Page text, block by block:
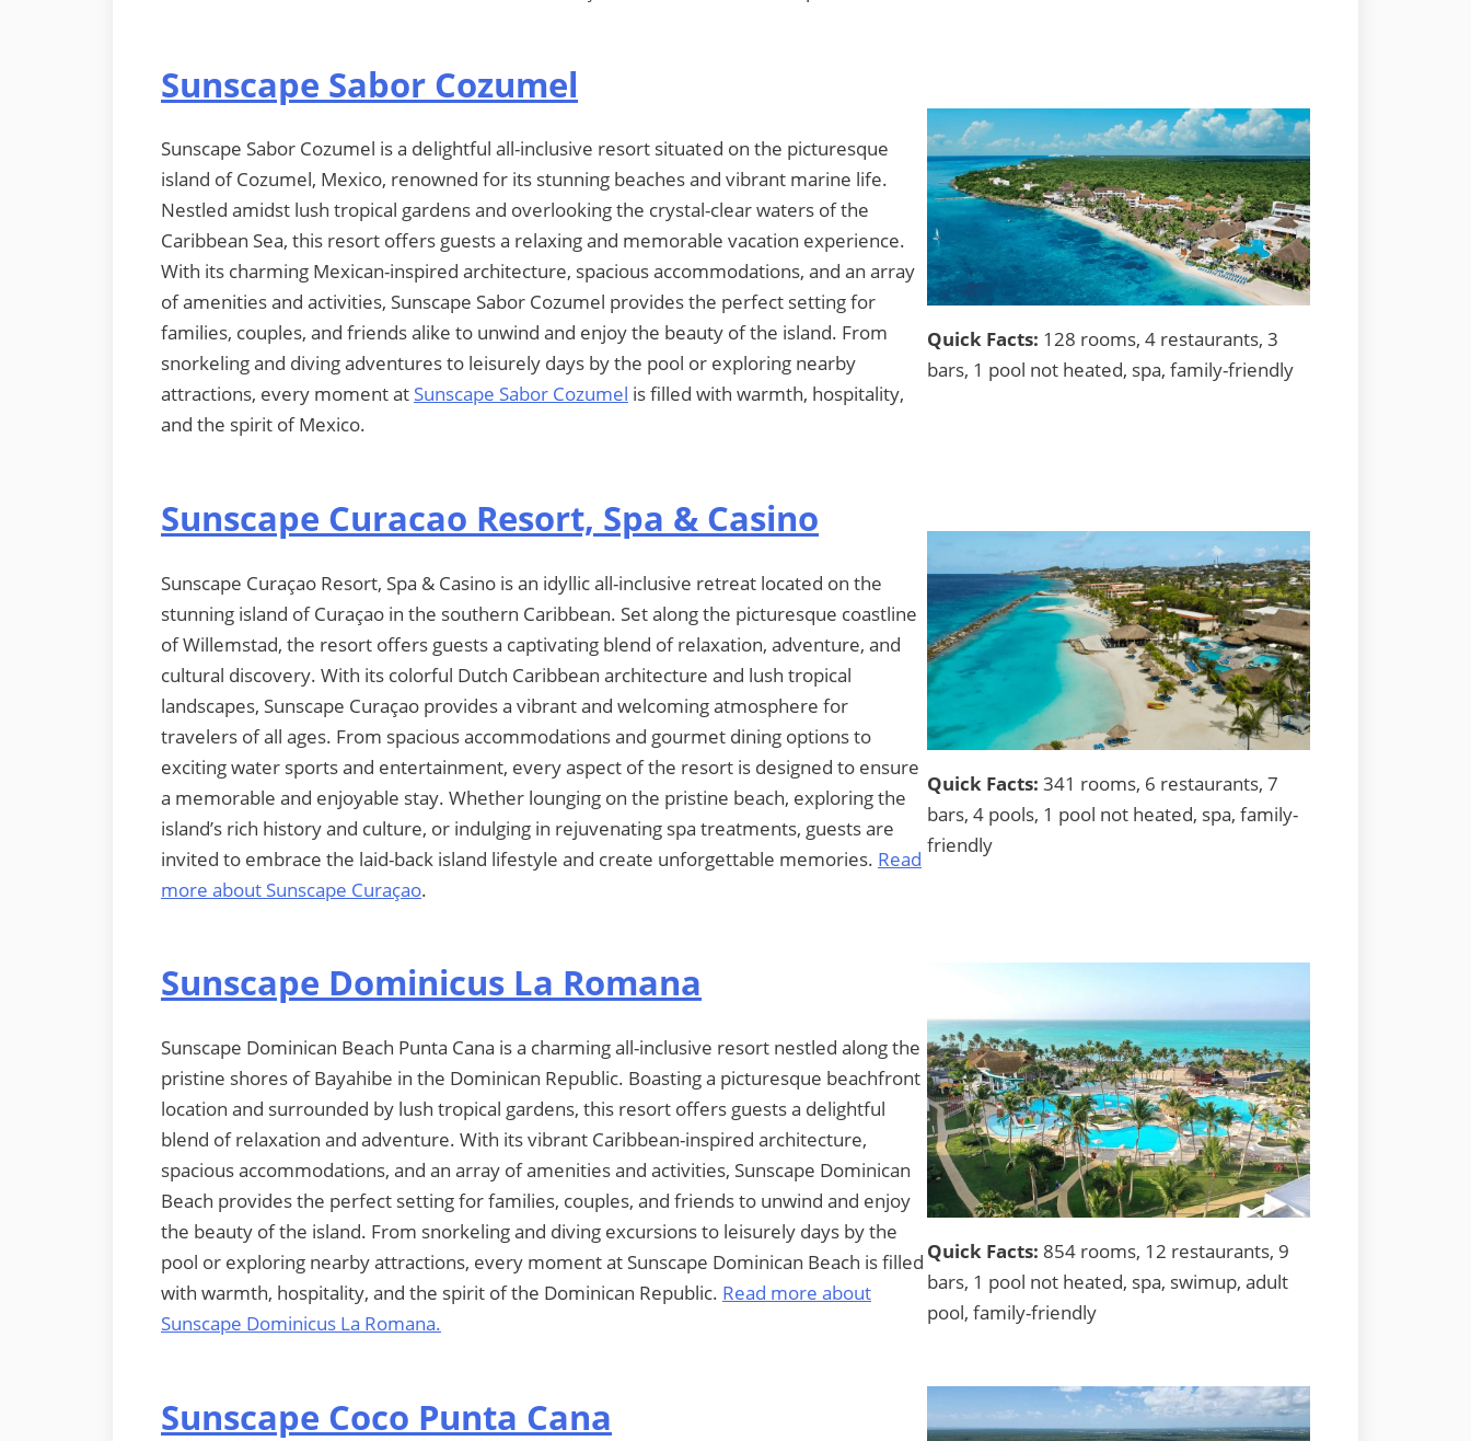
Sunscape Sabor Cozumel
Sunscape Sabor Cozumel is a delightful all-inclusive resort situated on the picturesque
island of Cozumel, Mexico, renowned for its stunning beaches and vibrant marine life.
Nestled amidst lush tropical gardens and overlooking the crystal-clear waters of the
Caribbean Sea, this resort offers guests a relaxing and memorable vacation experience.
With its charming Mexican-inspired architecture, spacious accommodations, and an array
of amenities and activities, Sunscape Sabor Cozumel provides the perfect setting for
families, couples, and friends alike to unwind and enjoy the beauty of the island. From
snorkeling and diving adventures to leisurely days by the pool or exploring nearby
attractions, every moment at Sunscape Sabor Cozumel is filled with warmth, hospitality,
and the spirit of Mexico.
Quick Facts: 128 rooms, 4 restaurants, 3
bars, 1 pool not heated, spa, family-friendly
Sunscape Curacao Resort, Spa & Casino
Sunscape Curaçao Resort, Spa & Casino is an idyllic all-inclusive retreat located on the
stunning island of Curaçao in the southern Caribbean. Set along the picturesque coastline
of Willemstad, the resort offers guests a captivating blend of relaxation, adventure, and
cultural discovery. With its colorful Dutch Caribbean architecture and lush tropical
landscapes, Sunscape Curaçao provides a vibrant and welcoming atmosphere for
travelers of all ages. From spacious accommodations and gourmet dining options to
exciting water sports and entertainment, every aspect of the resort is designed to ensure
a memorable and enjoyable stay. Whether lounging on the pristine beach, exploring the
island’s rich history and culture, or indulging in rejuvenating spa treatments, guests are
invited to embrace the laid-back island lifestyle and create unforgettable memories. Read
more about Sunscape Curaçao.
Quick Facts: 341 rooms, 6 restaurants, 7
bars, 4 pools, 1 pool not heated, spa, family-
friendly
Sunscape Dominicus La Romana
Sunscape Dominican Beach Punta Cana is a charming all-inclusive resort nestled along the
pristine shores of Bayahibe in the Dominican Republic. Boasting a picturesque beachfront
location and surrounded by lush tropical gardens, this resort offers guests a delightful
blend of relaxation and adventure. With its vibrant Caribbean-inspired architecture,
spacious accommodations, and an array of amenities and activities, Sunscape Dominican
Beach provides the perfect setting for families, couples, and friends to unwind and enjoy
the beauty of the island. From snorkeling and diving excursions to leisurely days by the
pool or exploring nearby attractions, every moment at Sunscape Dominican Beach is filled
with warmth, hospitality, and the spirit of the Dominican Republic. Read more about
Sunscape Dominicus La Romana.
Quick Facts: 854 rooms, 12 restaurants, 9
bars, 1 pool not heated, spa, swimup, adult
pool, family-friendly
Sunscape Coco Punta Cana